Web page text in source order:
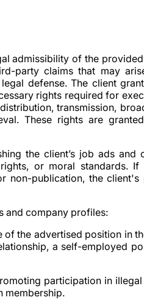
admissibility of the
party claims that may
defense. The client
rights required for
transmission,
These rights are
the client’s job ads and
or moral standards. If
non-publication, the client's
and company profiles:
the advertised position in
a self-employed
participation in
membership.